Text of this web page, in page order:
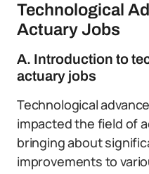
Technological
Actuary Jobs
A. Introduction to
actuary jobs
Technological
impacted the field of
bringing about
improvements to